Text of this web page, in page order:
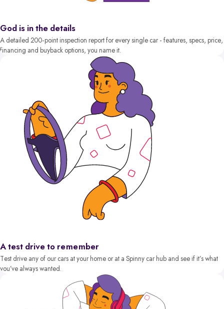
God is in the details
A detailed 200-point inspection report for every single car - features, specs, price,
financing and buyback options, you name it.
A test drive to remember
Test drive any of our cars at your home or at a Spinny car hub and see if it’s what
you’ve always wanted.